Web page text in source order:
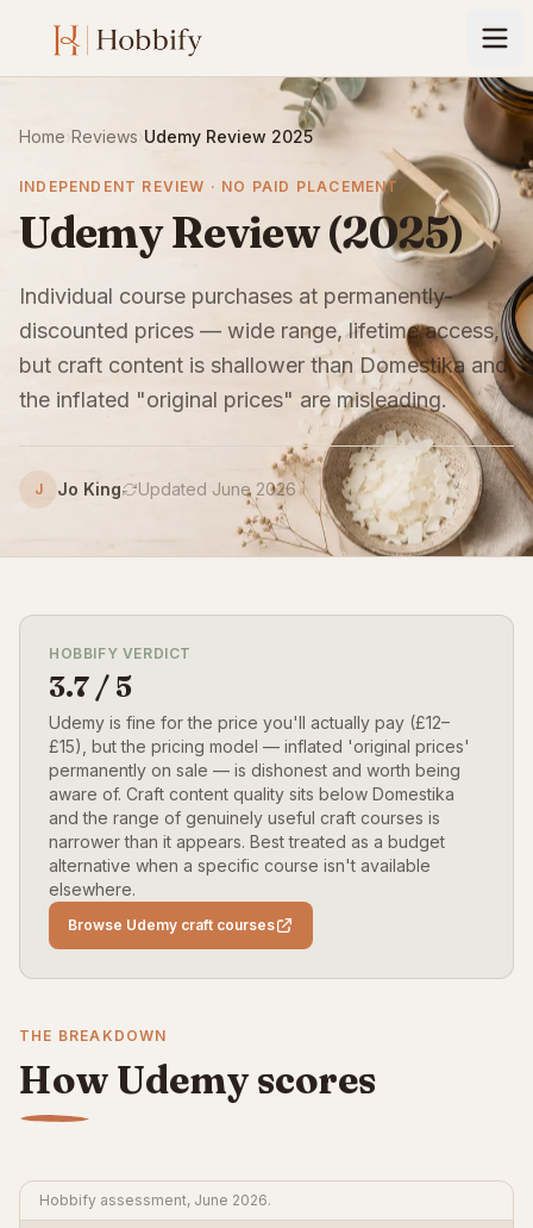
Home›Reviews Udemy Review 2025
INDEPENDENT REVIEW · NO PAID PLACEMENT
Udemy Review (2025)
Individual course purchases at permanently-
discounted prices — wide range, lifetime access,
but craft content is shallower than Domestika and
the inflated "original prices" are misleading.
J Jo King Updated June 2026
HOBBIFY VERDICT
3.7 / 5
Udemy is fine for the price you'll actually pay (£12–
£15), but the pricing model — inflated 'original prices'
permanently on sale — is dishonest and worth being
aware of. Craft content quality sits below Domestika
and the range of genuinely useful craft courses is
narrower than it appears. Best treated as a budget
alternative when a specific course isn't available
elsewhere.
Browse Udemy craft courses
THE BREAKDOWN
How Udemy scores
Hobbify assessment, June 2026.